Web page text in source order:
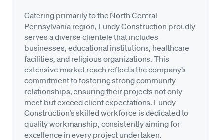
Catering primarily to the North Central
Pennsylvania region, Lundy Construction proudly
serves a diverse clientele that includes
businesses, educational institutions, healthcare
facilities, and religious organizations. This
extensive market reach reflects the company’s
commitment to fostering strong community
relationships, ensuring their projects not only
meet but exceed client expectations. Lundy
Construction’s skilled workforce is dedicated to
quality workmanship, consistently aiming for
excellence in every project undertaken.